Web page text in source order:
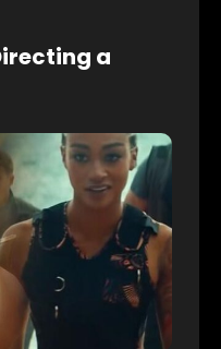
a